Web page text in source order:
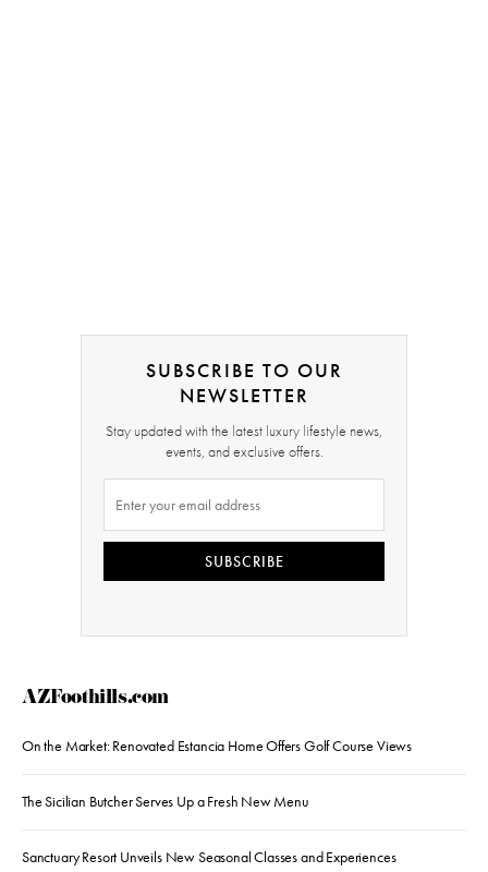
SUBSCRIBE TO OUR
NEWSLETTER
Stay updated with the latest luxury lifestyle news,
events, and exclusive offers.
SUBSCRIBE
AZFoothills.com
On the Market: Renovated Estancia Home Offers Golf Course Views
The Sicilian Butcher Serves Up a Fresh New Menu
Sanctuary Resort Unveils New Seasonal Classes and Experiences